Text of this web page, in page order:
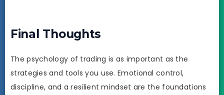
Final Thoughts
The psychology of trading is as important as the
strategies and tools you use. Emotional control,
discipline, and a resilient mindset are the foundations